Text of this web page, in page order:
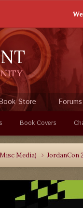
Store Forums
Book Covers
Media) JordanCon